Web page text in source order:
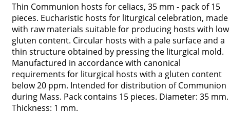
Thin Communion hosts for celiacs, 35 mm - pack of 15
pieces. Eucharistic hosts for liturgical celebration, made
with raw materials suitable for producing hosts with low
gluten content. Circular hosts with a pale surface and a
thin structure obtained by pressing the liturgical mold.
Manufactured in accordance with canonical
requirements for liturgical hosts with a gluten content
below 20 ppm. Intended for distribution of Communion
during Mass. Pack contains 15 pieces. Diameter: 35 mm.
Thickness: 1 mm.